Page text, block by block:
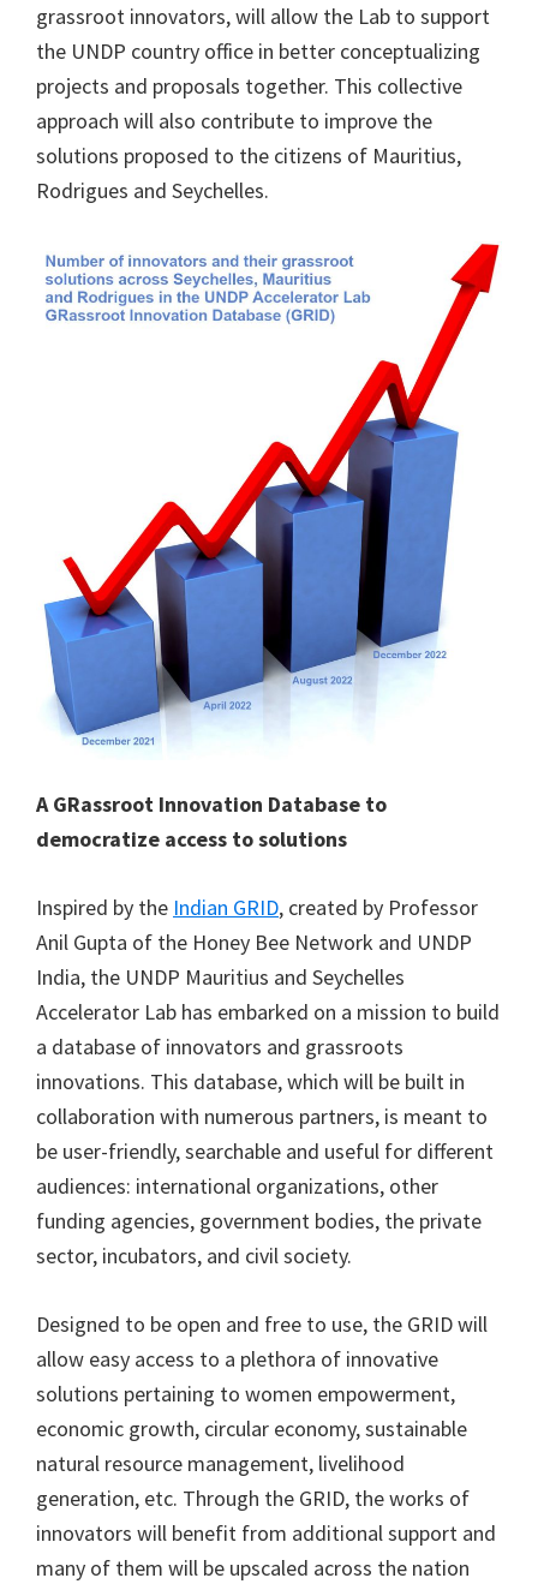
grassroot innovators, will allow the Lab to support
the UNDP country office in better conceptualizing
projects and proposals together. This collective
approach will also contribute to improve the
solutions proposed to the citizens of Mauritius,
Rodrigues and Seychelles.
A GRassroot Innovation Database to
democratize access to solutions
Inspired by the Indian GRID, created by Professor
Anil Gupta of the Honey Bee Network and UNDP
India, the UNDP Mauritius and Seychelles
Accelerator Lab has embarked on a mission to build
a database of innovators and grassroots
innovations. This database, which will be built in
collaboration with numerous partners, is meant to
be user-friendly, searchable and useful for different
audiences: international organizations, other
funding agencies, government bodies, the private
sector, incubators, and civil society.
Designed to be open and free to use, the GRID will
allow easy access to a plethora of innovative
solutions pertaining to women empowerment,
economic growth, circular economy, sustainable
natural resource management, livelihood
generation, etc. Through the GRID, the works of
innovators will benefit from additional support and
many of them will be upscaled across the nation